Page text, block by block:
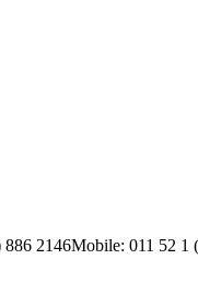
886 2146Mobile: 011 52 1